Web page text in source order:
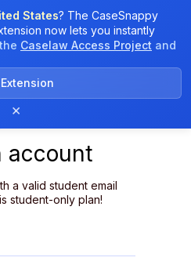
account
a valid student email
student-only plan!
States? The CaseSnappy
now lets you instantly
the Caselaw Access Project and
×